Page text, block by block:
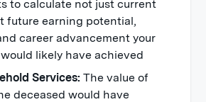
to calculate not just current
future earning potential,
career advancement your
likely have achieved
Services: The value of
deceased would have